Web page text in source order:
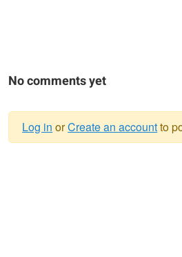
No comments yet
Log in orCreate an accountto